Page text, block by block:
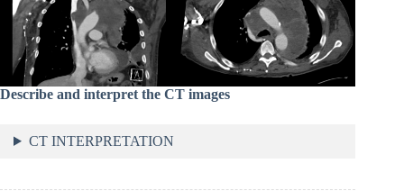
Describe and interpret the CT images
CT INTERPRETATION